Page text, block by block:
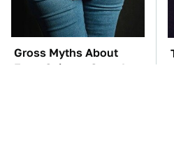
Gross Myths About
Farts Science Says Are